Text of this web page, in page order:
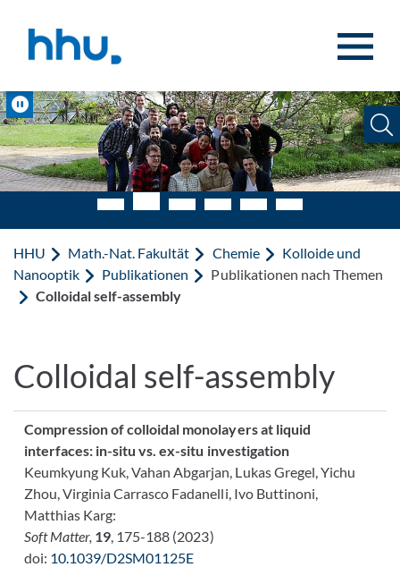
Pause
HHU Math.-Nat. Fakultät Chemie
Kolloide und
Nanooptik
Publikationen
Publikationen nach Themen
Colloidal self-assembly
Colloidal self-assembly
Compression of colloidal monolayers at liquid
interfaces: in-situ vs. ex-situ investigation
Keumkyung Kuk, Vahan Abgarjan, Lukas Gregel, Yichu
Zhou, Virginia Carrasco Fadanelli, Ivo Buttinoni,
Matthias Karg:
Soft Matter, 19, 175-188 (2023)
doi: 10.1039/D2SM01125E